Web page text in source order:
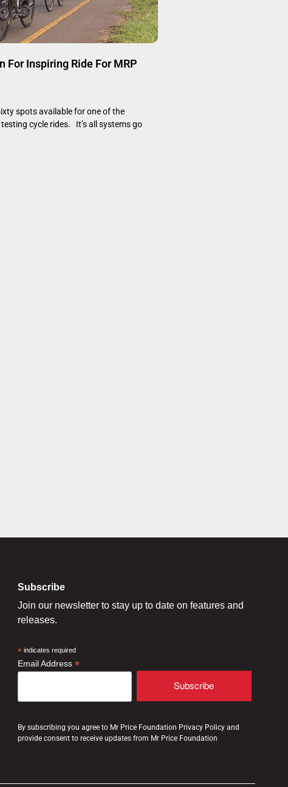
For Inspiring Ride For MRP
spots available for one of the
cycle rides. It’s all systems go
Subscribe
Join our newsletter to stay up to date on features and
releases.
*indicates required
Email Address *
By subscribing you agree to Mr Price Foundation Privacy Policy and
provide consent to receive updates from Mr Price Foundation